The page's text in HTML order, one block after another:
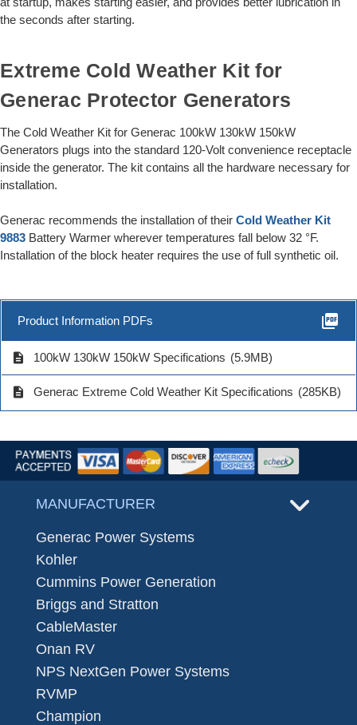
the seconds after starting.
Extreme Cold Weather Kit for
Generac Protector Generators
The Cold Weather Kit for Generac 100kW 130kW 150kW
Generators plugs into the standard 120-Volt convenience receptacle
inside the generator. The kit contains all the hardware necessary for
installation.
Generac recommends the installation of their Cold Weather Kit
9883 Battery Warmer wherever temperatures fall below 32 °F.
Installation of the block heater requires the use of full synthetic oil.
Product Information PDFs picture_as_pdf
description 100kW 130kW 150kW Specifications (5.9MB)
description Generac Extreme Cold Weather Kit Specifications (285KB)
MANUFACTURER
Generac Power Systems
Kohler
Cummins Power Generation
Briggs and Stratton
CableMaster
Onan RV
NPS NextGen Power Systems
RVMP
Champion